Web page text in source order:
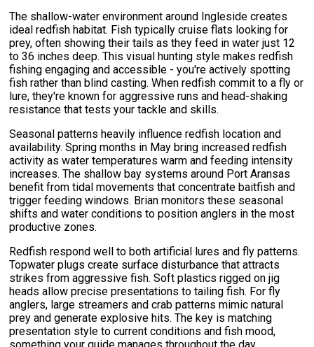
The shallow-water environment around Ingleside creates
ideal redfish habitat. Fish typically cruise flats looking for
prey, often showing their tails as they feed in water just 12
to 36 inches deep. This visual hunting style makes redfish
fishing engaging and accessible - you're actively spotting
fish rather than blind casting. When redfish commit to a fly or
lure, they're known for aggressive runs and head-shaking
resistance that tests your tackle and skills.
Seasonal patterns heavily influence redfish location and
availability. Spring months in May bring increased redfish
activity as water temperatures warm and feeding intensity
increases. The shallow bay systems around Port Aransas
benefit from tidal movements that concentrate baitfish and
trigger feeding windows. Brian monitors these seasonal
shifts and water conditions to position anglers in the most
productive zones.
Redfish respond well to both artificial lures and fly patterns.
Topwater plugs create surface disturbance that attracts
strikes from aggressive fish. Soft plastics rigged on jig
heads allow precise presentations to tailing fish. For fly
anglers, large streamers and crab patterns mimic natural
prey and generate explosive hits. The key is matching
presentation style to current conditions and fish mood,